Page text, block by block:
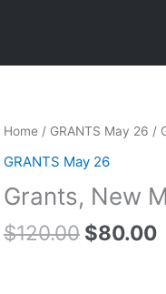
Home / GRANTS May 26 /
GRANTS May 26
Grants, New
$120.00
Original
price
was:
$80.00
Grants,
Mexico
May
4